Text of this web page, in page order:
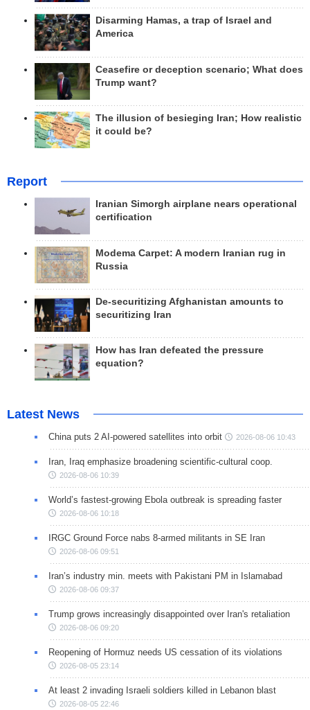
Disarming Hamas, a trap of Israel and
America
Ceasefire or deception scenario; What does
Trump want?
The illusion of besieging Iran; How realistic
it could be?
Report
Iranian Simorgh airplane nears operational
certification
Modema Carpet: A modern Iranian rug in
Russia
De-securitizing Afghanistan amounts to
securitizing Iran
How has Iran defeated the pressure
equation?
Latest News
China puts 2 AI-powered satellites into orbit 2026-08-06 10:43
Iran, Iraq emphasize broadening scientific-cultural coop.
2026-08-06 10:39
World’s fastest-growing Ebola outbreak is spreading faster
2026-08-06 10:18
IRGC Ground Force nabs 8-armed militants in SE Iran
2026-08-06 09:51
Iran’s industry min. meets with Pakistani PM in Islamabad
2026-08-06 09:37
Trump grows increasingly disappointed over Iran's retaliation
2026-08-06 09:20
Reopening of Hormuz needs US cessation of its violations
2026-08-05 23:14
At least 2 invading Israeli soldiers killed in Lebanon blast
2026-08-05 22:46